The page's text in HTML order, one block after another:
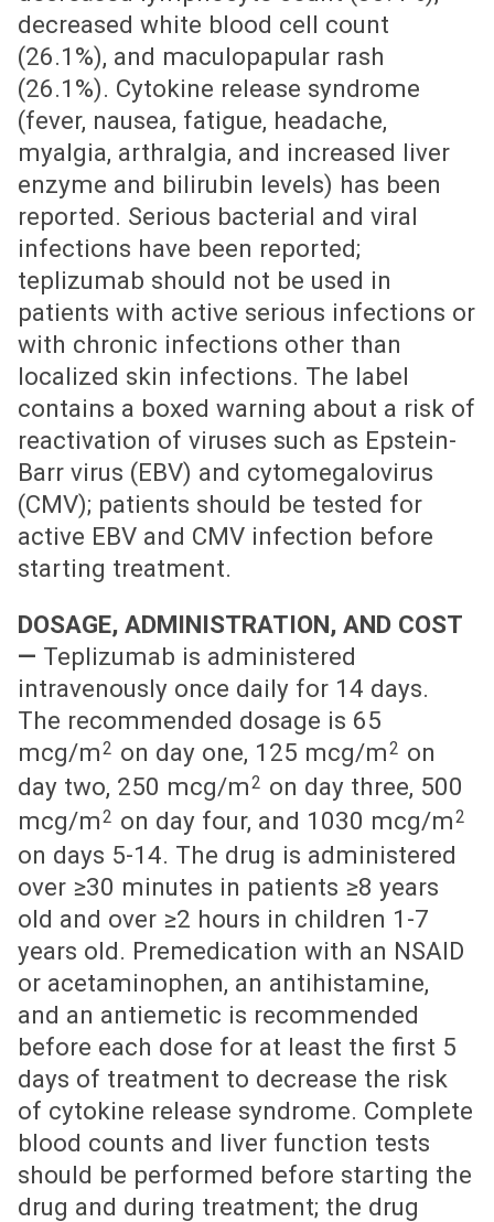
decreased white blood cell count
(26.1%), and maculopapular rash
(26.1%). Cytokine release syndrome
(fever, nausea, fatigue, headache,
myalgia, arthralgia, and increased liver
enzyme and bilirubin levels) has been
reported. Serious bacterial and viral
infections have been reported;
teplizumab should not be used in
patients with active serious infections or
with chronic infections other than
localized skin infections. The label
contains a boxed warning about a risk of
reactivation of viruses such as Epstein-
Barr virus (EBV) and cytomegalovirus
(CMV); patients should be tested for
active EBV and CMV infection before
starting treatment.
DOSAGE, ADMINISTRATION, AND COST
— Teplizumab is administered
intravenously once daily for 14 days.
The recommended dosage is 65
mcg/m2 on day one, 125 mcg/m2 on
day two, 250 mcg/m2 on day three, 500
mcg/m2 on day four, and 1030 mcg/m2
on days 5-14. The drug is administered
over ≥30 minutes in patients ≥8 years
old and over ≥2 hours in children 1-7
years old. Premedication with an NSAID
or acetaminophen, an antihistamine,
and an antiemetic is recommended
before each dose for at least the first 5
days of treatment to decrease the risk
of cytokine release syndrome. Complete
blood counts and liver function tests
should be performed before starting the
drug and during treatment; the drug